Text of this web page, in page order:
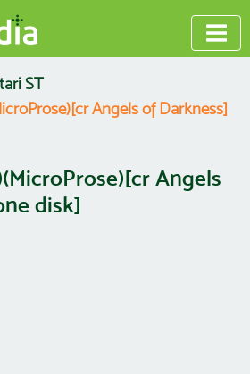
ST
Angels of Darkness]
Angels
disk]